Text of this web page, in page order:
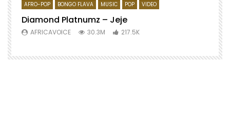
AFRO-POP BONGO FLAVA MUSIC POP VIDEO
Diamond Platnumz – Jeje
AFRICAVOICE 30.3M 217.5K